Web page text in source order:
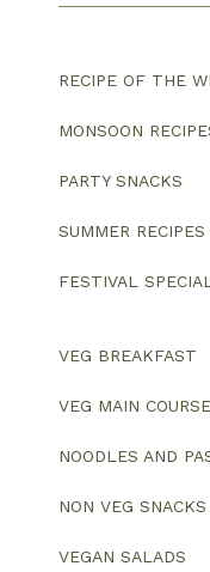
RECIPE OF THE
MONSOON
PARTY SNACKS
SUMMER RECIPES
FESTIVAL SPECIAL
VEG BREAKFAST
VEG MAIN COURSE
NOODLES AND
NON VEG SNACKS
VEGAN SALADS